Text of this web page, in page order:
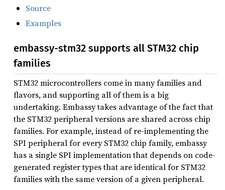
Source
Examples
embassy-stm32 supports all STM32 chip
families
STM32 microcontrollers come in many families and
flavors, and supporting all of them is a big
undertaking. Embassy takes advantage of the fact that
the STM32 peripheral versions are shared across chip
families. For example, instead of re-implementing the
SPI peripheral for every STM32 chip family, embassy
has a single SPI implementation that depends on code-
generated register types that are identical for STM32
families with the same version of a given peripheral.